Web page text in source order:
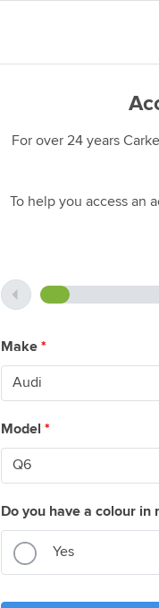
For over 24 years
To help you access an
Make *
Model *
Do you have a colour in
Yes